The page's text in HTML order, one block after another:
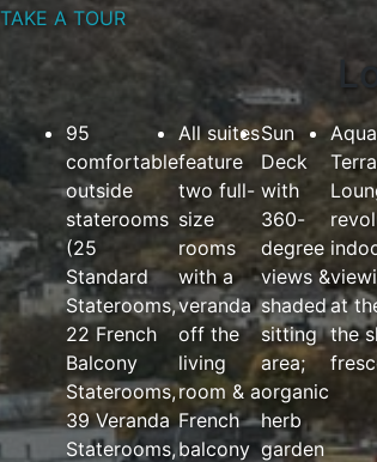
TAKE A TOUR
95
comfortable
outside
staterooms
(25
Standard
Staterooms,
22 French
Balcony
Staterooms,
39 Veranda
Staterooms,
All suites
feature
two full-
size
rooms
with a
veranda
off the
living
room & a
French
balcony
Sun
Deck
with
360-
degree
views &
shaded
sitting
area;
organic
herb
garden
at
the